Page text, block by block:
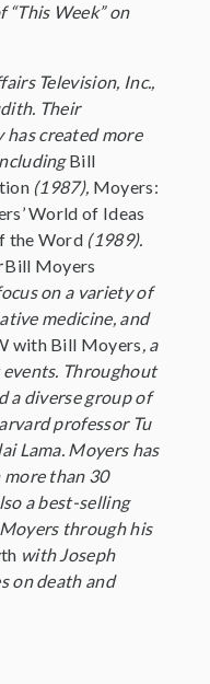
Week” on
Television, Inc.,
Their
created more
Bill
(1987), Moyers:
World of Ideas
the Word (1989).
Bill Moyers
on a variety of
medicine, and
with Bill Moyers, a
Throughout
a diverse group of
professor Tu
Lama. Moyers has
than 30
a best-selling
through his
with Joseph
on death and